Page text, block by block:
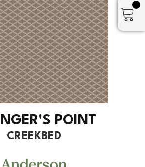
POINT
CREEKBED